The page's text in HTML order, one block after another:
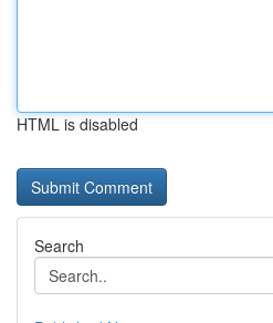
HTML is disabled
Search